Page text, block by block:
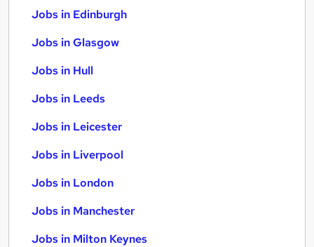
Jobs in Edinburgh
Jobs in Glasgow
Jobs in Hull
Jobs in Leeds
Jobs in Leicester
Jobs in Liverpool
Jobs in London
Jobs in Manchester
Jobs in Milton Keynes